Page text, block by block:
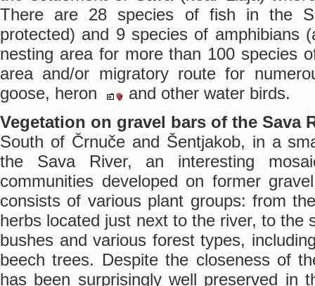
There are 28 species of fish in the
protected) and 9 species of amphibians
nesting area for more than 100 species
area and/or migratory route for
goose, heron
and other water birds.
Vegetation on gravel bars of the Sava
South of Črnuče and Šentjakob, in a
the Sava River, an interesting
communities developed on former
consists of various plant groups: from
herbs located just next to the river, to the
bushes and various forest types,
beech trees. Despite the closeness of
has been surprisingly well preserved in